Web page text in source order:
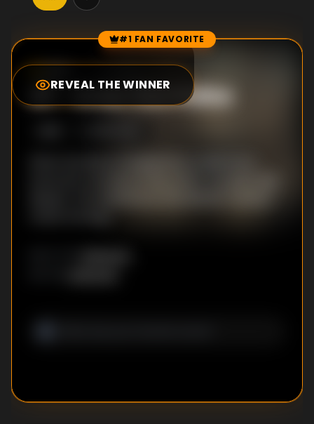
Episode Rankings #1 FAN FAVORITE
REVEAL THE WINNER
8.8
#1-Enter the Police